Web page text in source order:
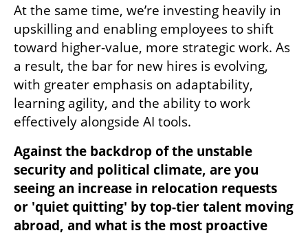
At the same time, we’re investing heavily in
upskilling and enabling employees to shift
toward higher-value, more strategic work. As
a result, the bar for new hires is evolving,
with greater emphasis on adaptability,
learning agility, and the ability to work
effectively alongside AI tools.
Against the backdrop of the unstable
security and political climate, are you
seeing an increase in relocation requests
or 'quiet quitting' by top-tier talent moving
abroad, and what is the most proactive